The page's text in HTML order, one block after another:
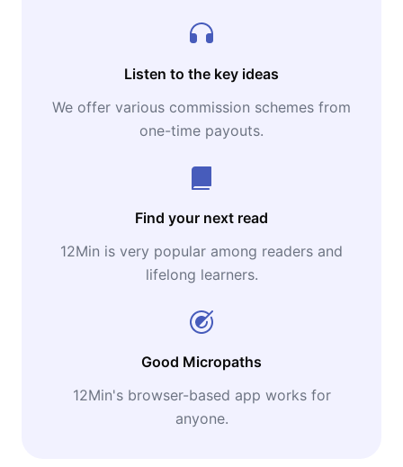
Listen to the key ideas
We offer various commission schemes from
one-time payouts.
Find your next read
12Min is very popular among readers and
lifelong learners.
Good Micropaths
12Min's browser-based app works for
anyone.